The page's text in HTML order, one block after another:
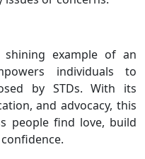
shining example of an
individuals to
by STDs. With its
and advocacy, this
people find love, build